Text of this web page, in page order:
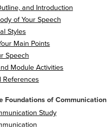
and Introduction
of Your Speech
Styles
Main Points
Speech
Module Activities
References
Foundations of Communication
Study